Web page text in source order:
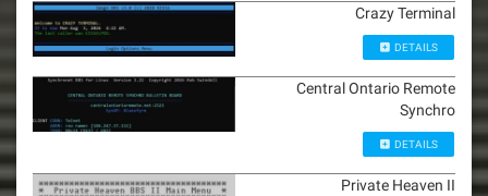
Crazy Terminal
DETAILS
Central Ontario Remote
Synchro
DETAILS
Private Heaven II